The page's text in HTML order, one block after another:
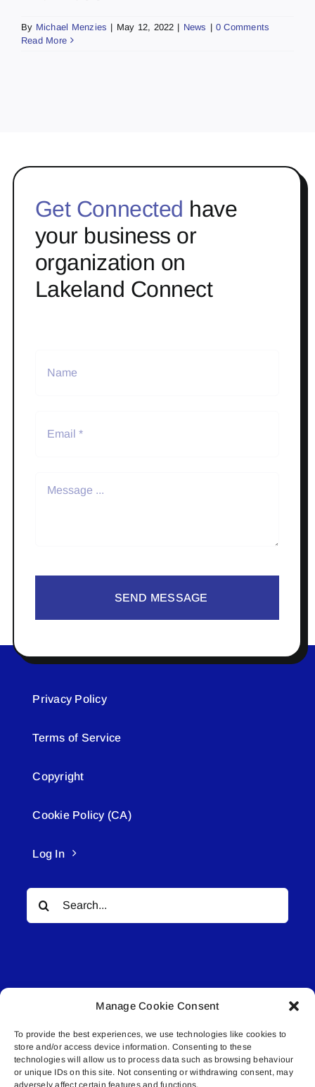
Manage Cookie Consent
To provide the best experiences, we use technologies like cookies to
store and/or access device information. Consenting to these
technologies will allow us to process data such as browsing behaviour
or unique IDs on this site. Not consenting or withdrawing consent, may
adversely affect certain features and functions.
By Michael Menzies | May 12, 2022 | News | 0 Comments
Read More
Get Connected have
your business or
organization on
Lakeland Connect
SEND MESSAGE
Privacy Policy
Terms of Service
Copyright
Cookie Policy (CA)
Log In
Search
for:
© All rights reserved. • Connected Media Inc.
Lakeland Connect | 5027 50th Avenue | PO
Box 5592 | Bonnyville, AB | T9N 2G6 |